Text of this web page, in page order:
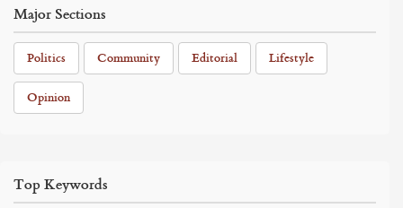
Major Sections
Politics Community Editorial Lifestyle
Opinion
Top Keywords